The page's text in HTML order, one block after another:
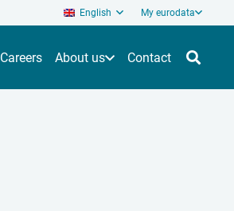
English My eurodata
Careers About us Contact